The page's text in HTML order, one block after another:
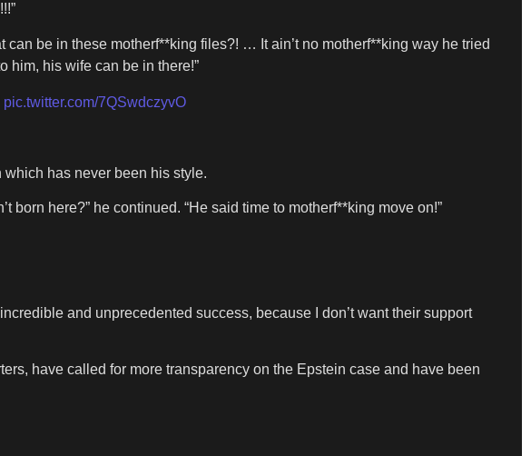
can be in these motherf**king files?! … It ain’t no motherf**king way he tried
him, his wife can be in there!”
pic.twitter.com/7QSwdczyvO
which has never been his style.
born here?” he continued. “He said time to motherf**king move on!”
and unprecedented success, because I don’t want their support
have called for more transparency on the Epstein case and have been